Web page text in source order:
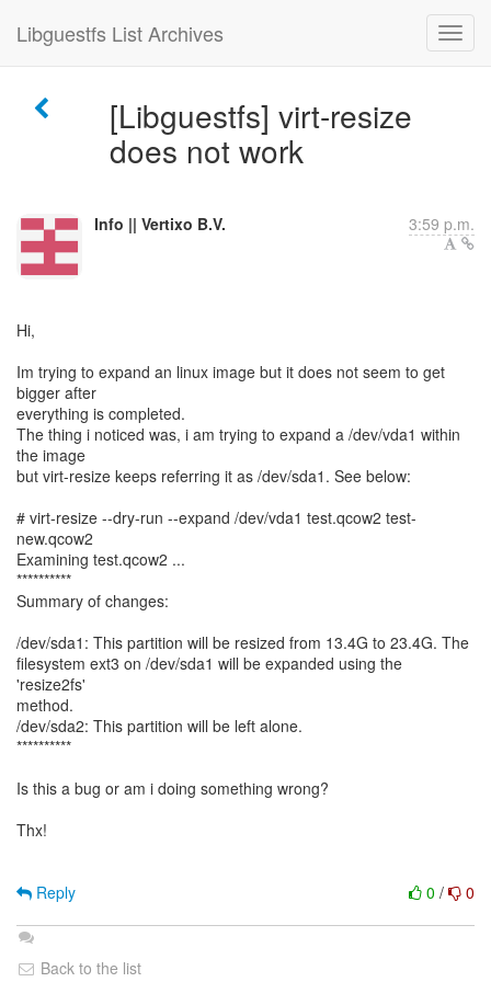
Libguestfs List Archives
[Libguestfs] virt-resize
does not work
Info || Vertixo B.V. 3:59 p.m.
Hi,
Im trying to expand an linux image but it does not seem to get
bigger after
everything is completed.
The thing i noticed was, i am trying to expand a /dev/vda1 within
the image
but virt-resize keeps referring it as /dev/sda1. See below:
# virt-resize --dry-run --expand /dev/vda1 test.qcow2 test-
new.qcow2
Examining test.qcow2 ...
**********
Summary of changes:
/dev/sda1: This partition will be resized from 13.4G to 23.4G. The
filesystem ext3 on /dev/sda1 will be expanded using the
'resize2fs'
method.
/dev/sda2: This partition will be left alone.
**********
Is this a bug or am i doing something wrong?
Thx!
0 / 0
Reply
Back to the list